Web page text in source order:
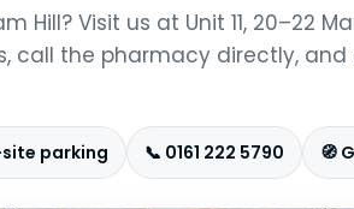
Hill? Visit us at Unit 11, 20–22
call the pharmacy directly,
parking 📞 0161 222 5790 🧭